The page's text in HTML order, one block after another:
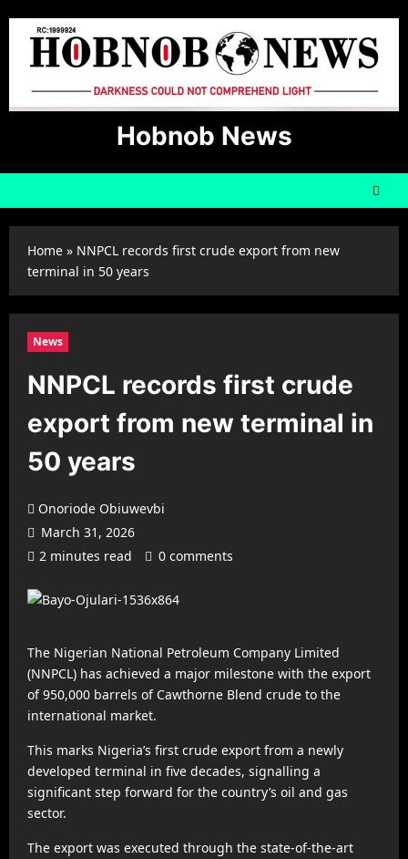
content
Hobnob News
Home » NNPCL records first crude export from new
terminal in 50 years
News
NNPCL records first crude
export from new terminal in
50 years
Onoriode Obiuwevbi
March 31, 2026
2 minutes read
0 comments
The Nigerian National Petroleum Company Limited
(NNPCL) has achieved a major milestone with the export
of 950,000 barrels of Cawthorne Blend crude to the
international market.
This marks Nigeria’s first crude export from a newly
developed terminal in five decades, signalling a
significant step forward for the country’s oil and gas
sector.
The export was executed through the state-of-the-art